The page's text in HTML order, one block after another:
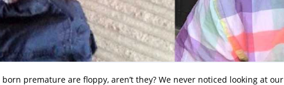
born premature are floppy, aren’t they? We never noticed looking at our